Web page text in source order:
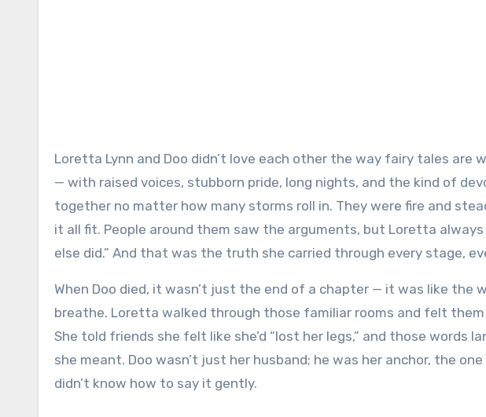
Loretta Lynn and Doo didn’t love each other the way fairy tales are written. They loved the way real people do
— with raised voices, stubborn pride, long nights, and the kind of
together no matter how many storms roll in. They were fire and
it all fit. People around them saw the arguments, but Loretta always
else did.” And that was the truth she carried through every stage,
When Doo died, it wasn’t just the end of a chapter — it was like the
breathe. Loretta walked through those familiar rooms and felt
She told friends she felt like she’d “lost her legs,” and those words
she meant. Doo wasn’t just her husband; he was her anchor, the
didn’t know how to say it gently.